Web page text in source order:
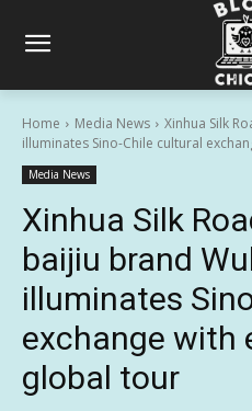
Home Media News
Xinhua Silk
illuminates Sino-Chile cultural
Media News
Xinhua Silk
baijiu brand
illuminates
exchange with
global tour